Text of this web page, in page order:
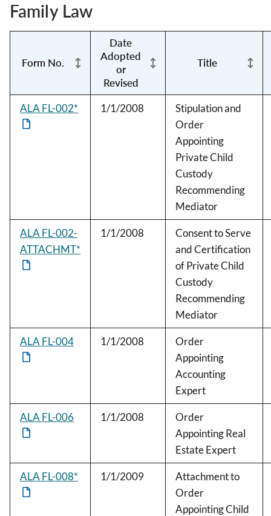
Family Law
Form No.
Date
Adopted
or
Revised
Title
ALA FL-002* 1/1/2008
Stipulation and
Order
Appointing
Private Child
Custody
Recommending
Mediator
ALA FL-002-
ATTACHMT*
1/1/2008
Consent to Serve
and Certification
of Private Child
Custody
Recommending
Mediator
ALA FL-004 1/1/2008
Order
Appointing
Accounting
Expert
ALA FL-006 1/1/2008
Order
Appointing Real
Estate Expert
ALA FL-008* 1/1/2009
Attachment to
Order
Appointing Child